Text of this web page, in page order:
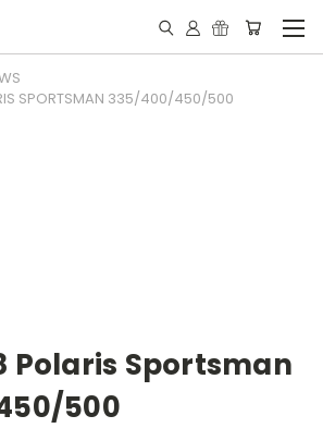
SPORTSMAN 335/400/450/500
Polaris Sportsman
500